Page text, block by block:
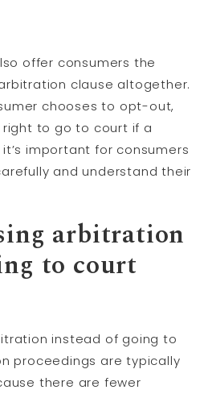
offer consumers the
clause altogether.
chooses to opt-out,
to go to court if a
important for consumers
and understand their
arbitration
to court
instead of going to
proceedings are typically
there are fewer